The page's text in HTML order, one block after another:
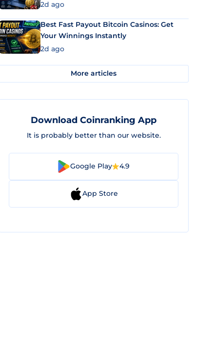
2d ago
Best Fast Payout Bitcoin Casinos: Get
Your Winnings Instantly
2d ago
More articles
Download Coinranking App
It is probably better than our website.
Google Play 4.9
App Store